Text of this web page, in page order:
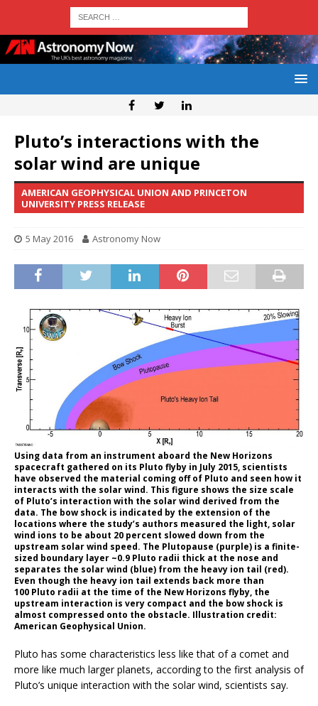
Pluto’s interactions with the
solar wind are unique
AMERICAN GEOPHYSICAL UNION AND PRINCETON
UNIVERSITY PRESS RELEASE
5 May 2016 Astronomy Now
Using data from an instrument aboard the New Horizons
spacecraft gathered on its Pluto flyby in July 2015, scientists
have observed the material coming off of Pluto and seen how it
interacts with the solar wind. This figure shows the size scale
of Pluto’s interaction with the solar wind derived from the
data. The bow shock is indicated by the extension of the
locations where the study’s authors measured the light, solar
wind ions to be about 20 percent slowed down from the
upstream solar wind speed. The Plutopause (purple) is a finite-
sized boundary layer ~0.9 Pluto radii thick at the nose and
separates the solar wind (blue) from the heavy ion tail (red).
Even though the heavy ion tail extends back more than
100 Pluto radii at the time of the New Horizons flyby, the
upstream interaction is very compact and the bow shock is
almost compressed onto the obstacle. Illustration credit:
American Geophysical Union.
Pluto has some characteristics less like that of a comet and
more like much larger planets, according to the first analysis of
Pluto’s unique interaction with the solar wind, scientists say.